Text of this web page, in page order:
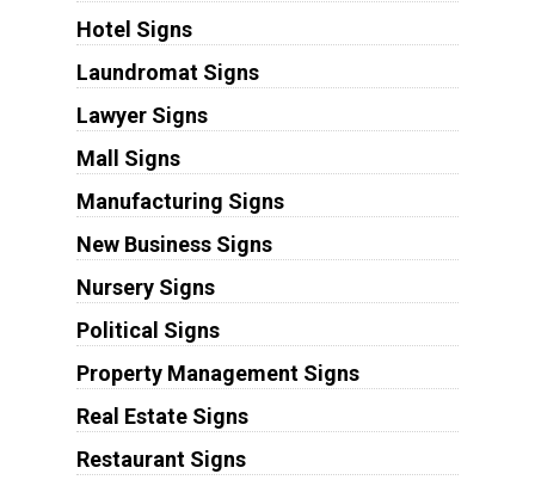
Hotel Signs
Laundromat Signs
Lawyer Signs
Mall Signs
Manufacturing Signs
New Business Signs
Nursery Signs
Political Signs
Property Management Signs
Real Estate Signs
Restaurant Signs